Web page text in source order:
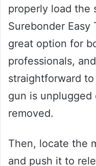
properly load the
Surebonder Easy
great option for
professionals,
straightforward
gun is
removed.
Then, locate the
and push it to